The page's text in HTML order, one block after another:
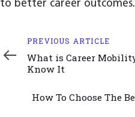
to better career outcomes.
Previous
Article
PREVIOUS ARTICLE
What is Career
Know It
ArticleHow To Choose The